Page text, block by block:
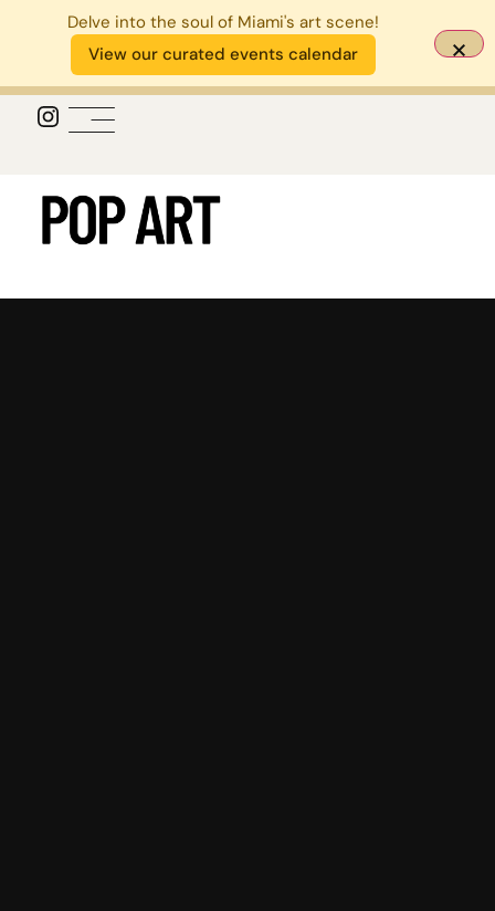
Delve into the soul of Miami's art scene!
View our curated events calendar